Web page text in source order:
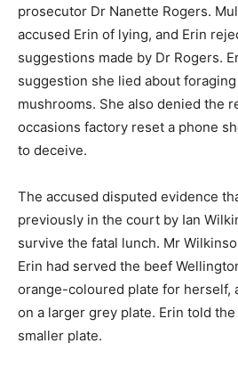
prosecutor Dr Nanette Rogers.
accused Erin of lying, and Erin
suggestions made by Dr Rogers.
suggestion she lied about
mushrooms. She also denied the
occasions factory reset a phone
to deceive.
The accused disputed evidence
previously in the court by Ian
survive the fatal lunch. Mr
Erin had served the beef
orange-coloured plate for herself,
on a larger grey plate. Erin told
smaller plate.